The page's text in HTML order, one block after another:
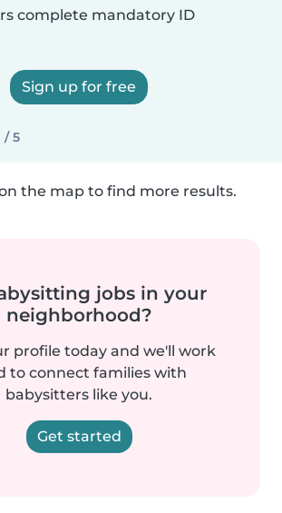
complete mandatory ID
Sign up for free
/ 5
the map to find more results.
jobs in your
neighborhood?
profile today and we'll work
to connect families with
babysitters like you.
Get started